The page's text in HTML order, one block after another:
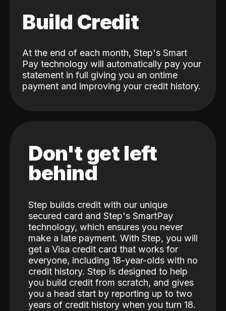
Build Credit
At the end of each month, Step's Smart
Pay technology will automatically pay your
statement in full giving you an ontime
payment and improving your credit history.
Don't get left
behind
Step builds credit with our unique
secured card and Step's SmartPay
technology, which ensures you never
make a late payment. With Step, you will
get a Visa credit card that works for
everyone, including 18-year-olds with no
credit history. Step is designed to help
you build credit from scratch, and gives
you a head start by reporting up to two
years of credit history when you turn 18.